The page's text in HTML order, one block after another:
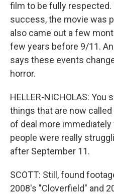
film to be fully
success, the movie was
also came out a few
few years before 9/11.
says these events
horror.
HELLER-NICHOLAS:
things that are now
of deal more
people were really
after September 11.
SCOTT: Still, found
2008's "Cloverfield" and